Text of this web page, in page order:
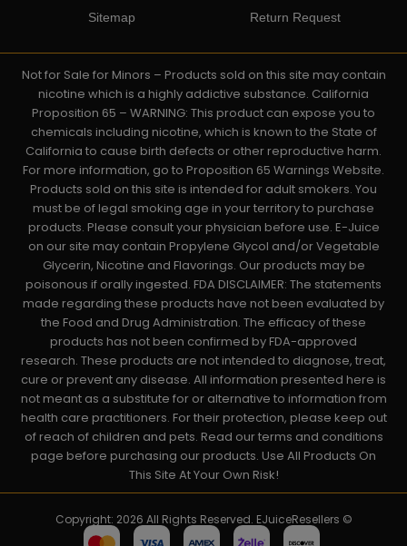
Sitemap
Return Request
Not for Sale for Minors – Products sold on this site may contain
nicotine which is a highly addictive substance. California
Proposition 65 – WARNING: This product can expose you to
chemicals including nicotine, which is known to the State of
California to cause birth defects or other reproductive harm.
For more information, go to Proposition 65 Warnings Website.
Products sold on this site is intended for adult smokers. You
must be of legal smoking age in your territory to purchase
products. Please consult your physician before use. E-Juice
on our site may contain Propylene Glycol and/or Vegetable
Glycerin, Nicotine and Flavorings. Our products may be
poisonous if orally ingested. FDA DISCLAIMER: The statements
made regarding these products have not been evaluated by
the Food and Drug Administration. The efficacy of these
products has not been confirmed by FDA-approved
research. These products are not intended to diagnose, treat,
cure or prevent any disease. All information presented here is
not meant as a substitute for or alternative to information from
health care practitioners. For their protection, please keep out
of reach of children and pets. Read our terms and conditions
page before purchasing our products. Use All Products On
This Site At Your Own Risk!
Copyright: 2026 All Rights Reserved. EJuiceResellers ©